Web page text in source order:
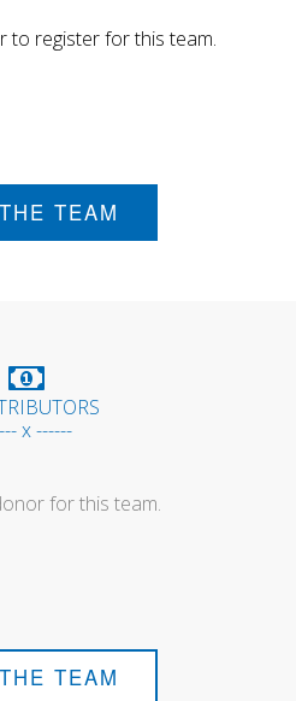
to register for this team.
TEAM
x ------
for this team.
TEAM